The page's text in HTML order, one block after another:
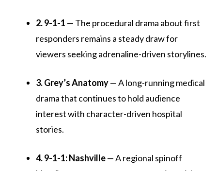
2. 9-1-1 — The procedural drama about first
responders remains a steady draw for
viewers seeking adrenaline-driven storylines.
3. Grey’s Anatomy— A long-running medical
drama that continues to hold audience
interest with character-driven hospital
stories.
4. 9-1-1: Nashville— A regional spinoff